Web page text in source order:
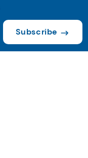
Subscribe